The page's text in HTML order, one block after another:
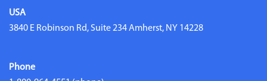
USA
3840 E Robinson Rd, Suite 234 Amherst, NY 14228
Phone